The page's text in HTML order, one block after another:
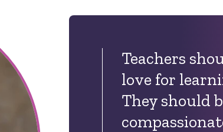
Teachers
love for
They should